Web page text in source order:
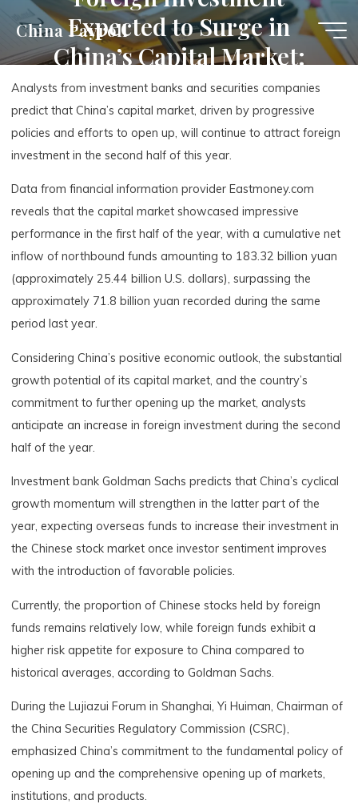
content
China Payroll
Expected to Surge in
China’s Capital Market:
Second-Half Outlook
Analysts from investment banks and securities companies
predict that China’s capital market, driven by progressive
policies and efforts to open up, will continue to attract foreign
investment in the second half of this year.
Data from financial information provider Eastmoney.com
reveals that the capital market showcased impressive
performance in the first half of the year, with a cumulative net
inflow of northbound funds amounting to 183.32 billion yuan
(approximately 25.44 billion U.S. dollars), surpassing the
approximately 71.8 billion yuan recorded during the same
period last year.
Considering China’s positive economic outlook, the substantial
growth potential of its capital market, and the country’s
commitment to further opening up the market, analysts
anticipate an increase in foreign investment during the second
half of the year.
Investment bank Goldman Sachs predicts that China’s cyclical
growth momentum will strengthen in the latter part of the
year, expecting overseas funds to increase their investment in
the Chinese stock market once investor sentiment improves
with the introduction of favorable policies.
Currently, the proportion of Chinese stocks held by foreign
funds remains relatively low, while foreign funds exhibit a
higher risk appetite for exposure to China compared to
historical averages, according to Goldman Sachs.
During the Lujiazui Forum in Shanghai, Yi Huiman, Chairman of
the China Securities Regulatory Commission (CSRC),
emphasized China’s commitment to the fundamental policy of
opening up and the comprehensive opening up of markets,
institutions, and products.